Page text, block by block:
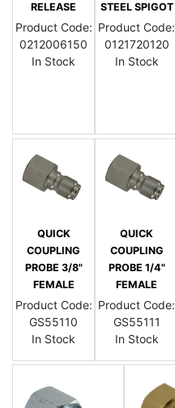
RELEASE
Product Code:
0212006150
In Stock
STEEL SPIGOT
Product Code:
0121720120
In Stock
QUICK
COUPLING
PROBE 3/8"
FEMALE
Product Code:
GS55110
In Stock
QUICK
COUPLING
PROBE 1/4"
FEMALE
Product Code:
GS55111
In Stock